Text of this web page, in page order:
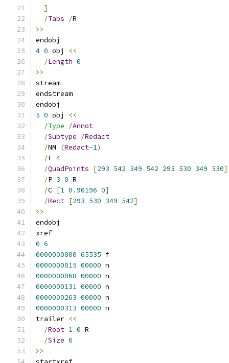
]
/Tabs /R
>>
endobj
4 0 obj
<<
/Length 0
>>
stream
endstream
endobj
5 0 obj
<<
/Type /Annot
/Subtype /Redact
/NM (Redact-1)
/F 4
/QuadPoints [293 542 349 542 293 530 349 530]
/P 3 0 R
/C [1 0.90196 0]
/Rect [293 530 349 542]
>>
endobj
xref
0 6
0000000000 65535 f
0000000015 00000 n
0000000068 00000 n
0000000131 00000 n
0000000263 00000 n
0000000313 00000 n
trailer <<
/Root 1 0 R
/Size 6
>>